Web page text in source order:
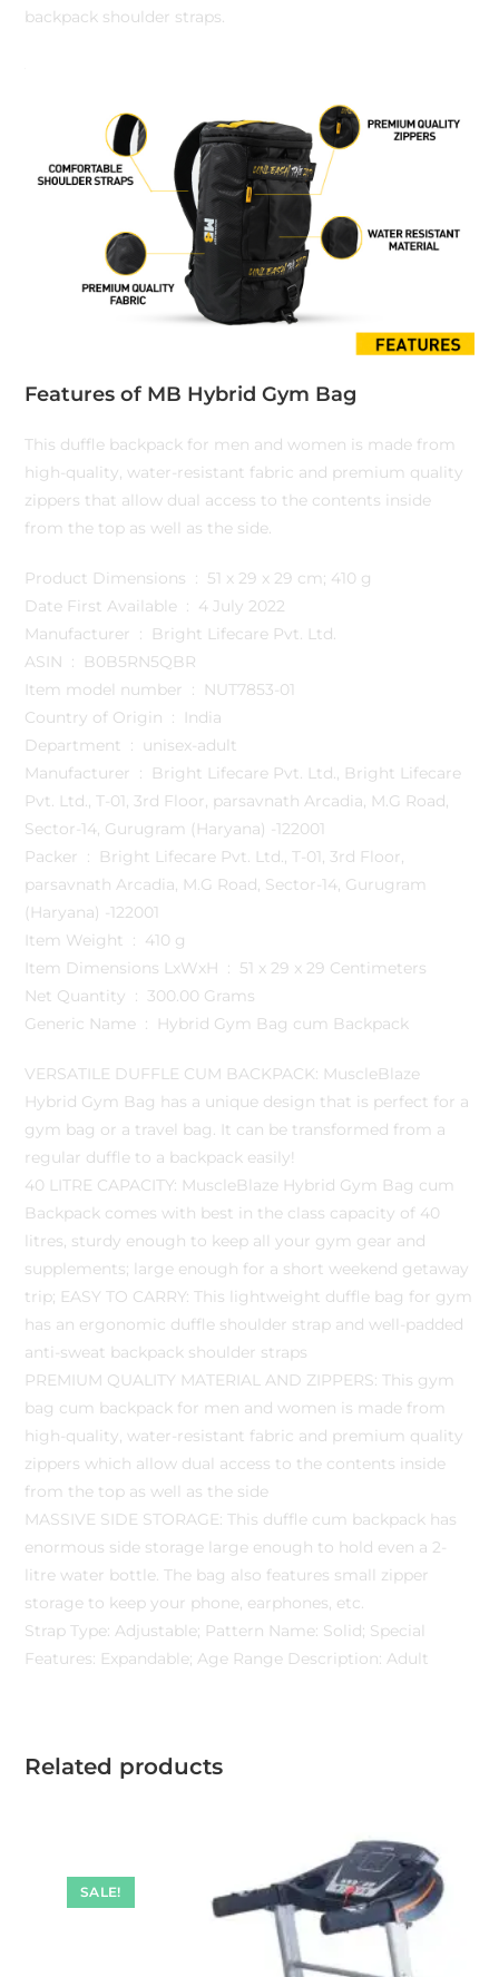
backpack shoulder straps.
Features of MB Hybrid Gym Bag
This duffle backpack for men and women is made from
high-quality, water-resistant fabric and premium quality
zippers that allow dual access to the contents inside
from the top as well as the side.
Product Dimensions ‏ : ‎ 51 x 29 x 29 cm; 410 g
Date First Available ‏ : ‎ 4 July 2022
Manufacturer ‏ : ‎ Bright Lifecare Pvt. Ltd.
ASIN ‏ : ‎ B0B5RN5QBR
Item model number ‏ : ‎ NUT7853-01
Country of Origin ‏ : ‎ India
Department ‏ : ‎ unisex-adult
Manufacturer ‏ : ‎ Bright Lifecare Pvt. Ltd., Bright Lifecare
Pvt. Ltd., T-01, 3rd Floor, parsavnath Arcadia, M.G Road,
Sector-14, Gurugram (Haryana) -122001
Packer ‏ : ‎ Bright Lifecare Pvt. Ltd., T-01, 3rd Floor,
parsavnath Arcadia, M.G Road, Sector-14, Gurugram
(Haryana) -122001
Item Weight ‏ : ‎ 410 g
Item Dimensions LxWxH ‏ : ‎ 51 x 29 x 29 Centimeters
Net Quantity ‏ : ‎ 300.00 Grams
Generic Name ‏ : ‎ Hybrid Gym Bag cum Backpack
VERSATILE DUFFLE CUM BACKPACK: MuscleBlaze
Hybrid Gym Bag has a unique design that is perfect for a
gym bag or a travel bag. It can be transformed from a
regular duffle to a backpack easily!
40 LITRE CAPACITY: MuscleBlaze Hybrid Gym Bag cum
Backpack comes with best in the class capacity of 40
litres, sturdy enough to keep all your gym gear and
supplements; large enough for a short weekend getaway
trip; EASY TO CARRY: This lightweight duffle bag for gym
has an ergonomic duffle shoulder strap and well-padded
anti-sweat backpack shoulder straps
PREMIUM QUALITY MATERIAL AND ZIPPERS: This gym
bag cum backpack for men and women is made from
high-quality, water-resistant fabric and premium quality
zippers which allow dual access to the contents inside
from the top as well as the side
MASSIVE SIDE STORAGE: This duffle cum backpack has
enormous side storage large enough to hold even a 2-
litre water bottle. The bag also features small zipper
storage to keep your phone, earphones, etc.
Strap Type: Adjustable; Pattern Name: Solid; Special
Features: Expandable; Age Range Description: Adult
Related products
SALE!